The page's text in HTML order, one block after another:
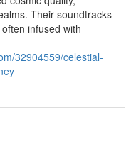
Their soundtracks
infused with
32904559/celestial-